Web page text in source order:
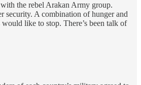
the rebel Arakan Army group.
security. A combination of hunger and
like to stop. There’s been talk of